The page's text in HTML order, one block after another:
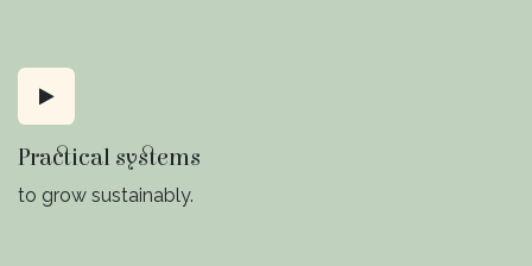
Practical systems
to grow sustainably.